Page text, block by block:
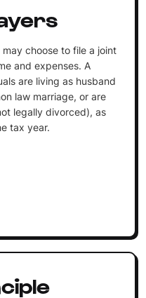
choose to file a joint
and expenses. A
are living as husband
law marriage, or are
legally divorced), as
tax year.